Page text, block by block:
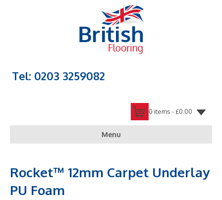
Tel: 0203 3259082
0 items -£0.00
Menu
Rocket™ 12mm Carpet Underlay
PU Foam